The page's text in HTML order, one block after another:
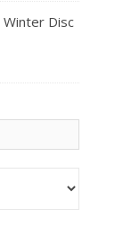
Winter Disc